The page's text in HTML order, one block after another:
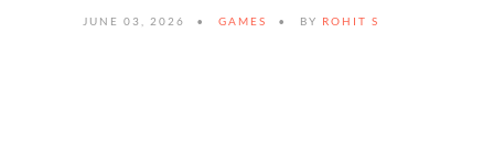
JUNE 03, 2026 GAMES BY ROHIT S